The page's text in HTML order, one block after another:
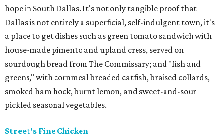
hope in South Dallas. It's not only tangible proof that
Dallas is not entirely a superficial, self-indulgent town, it's
a place to get dishes such as green tomato sandwich with
house-made pimento and upland cress, served on
sourdough bread from The Commissary; and "fish and
greens," with cornmeal breaded catfish, braised collards,
smoked ham hock, burnt lemon, and sweet-and-sour
pickled seasonal vegetables.
Street's Fine Chicken